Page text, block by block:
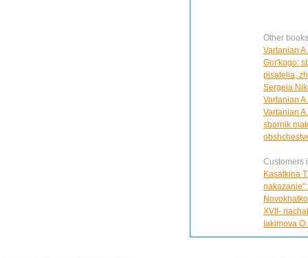
Other
Vartanian
Gor'kogo:
pisatelia,
Sergeia
Vartanian
Vartanian
sbornik
Customers
Kasatkina
XVII-
Iakimova